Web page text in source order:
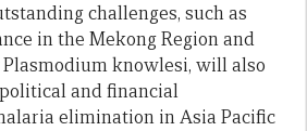
challenges, such as
in the Mekong Region and
knowlesi, will also
and financial
elimination in Asia Pacific